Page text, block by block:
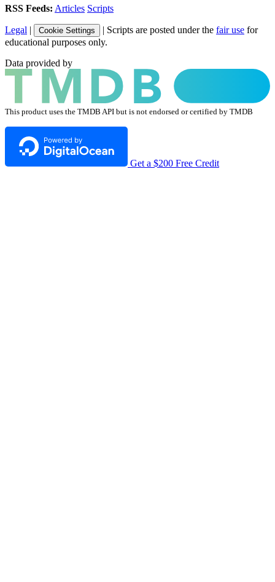
RSS Feeds: Articles Scripts
Legal | Cookie Settings | Scripts are posted under the fair use for
educational purposes only.
Data provided by
This product uses the TMDB API but is not endorsed or certified by TMDB
Get a $200 Free Credit